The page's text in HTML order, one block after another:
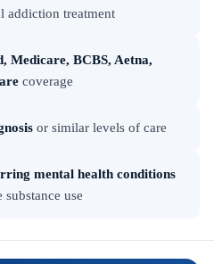
addiction treatment
Medicare, BCBS, Aetna,
coverage
or similar levels of care
mental health conditions
use